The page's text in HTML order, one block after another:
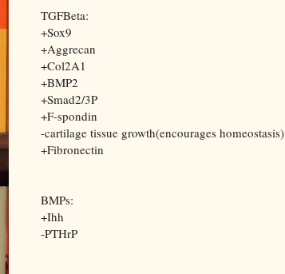
TGFBeta:
+Sox9
+Aggrecan
+Col2A1
+BMP2
+Smad2/3P
+F-spondin
-cartilage tissue growth(encourages homeostasis)
+Fibronectin
BMPs:
+Ihh
-PTHrP